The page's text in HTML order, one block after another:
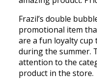
Frazil’s double
promotional item
are a fun loyalty cup
during the summer.
attention to the
product in the store.